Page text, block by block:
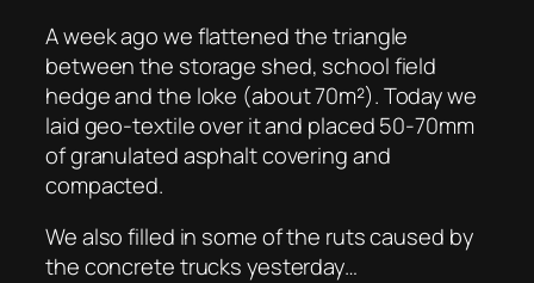
A week ago we flattened the triangle
between the storage shed, school field
hedge and the loke (about 70m²). Today we
laid geo-textile over it and placed 50-70mm
of granulated asphalt covering and
compacted.
We also filled in some of the ruts caused by
the concrete trucks yesterday…